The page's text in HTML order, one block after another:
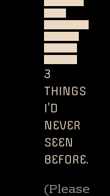
3
THINGS
I’D
NEVER
SEEN
BEFORE.
(Please